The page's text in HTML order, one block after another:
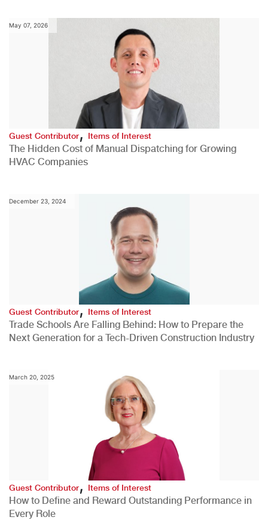
May 07, 2026
Guest Contributor,Items of Interest
The Hidden Cost of Manual Dispatching for Growing
HVAC Companies
December 23, 2024
Guest Contributor,Items of Interest
Trade Schools Are Falling Behind: How to Prepare the
Next Generation for a Tech-Driven Construction Industry
March 20, 2025
Guest Contributor, Items of Interest
How to Define and Reward Outstanding Performance in
Every Role